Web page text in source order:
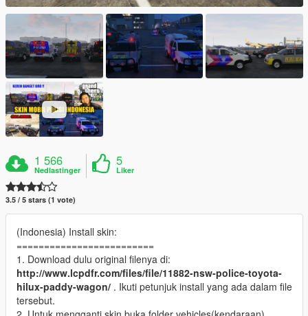
1 566
Nedlastinger
5
Liker
3.5 / 5 stars (1 vote)
(Indonesia) Install skin:
=========================
1. Download dulu original filenya di:
http://www.lcpdfr.com/files/file/11882-nsw-police-toyota-
hilux-paddy-wagon/ . Ikuti petunjuk install yang ada dalam file
tersebut.